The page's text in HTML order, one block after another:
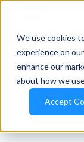
We use cookies
experience on
enhance our
about how we
Accept
Win